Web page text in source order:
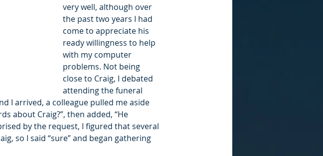
very well, although over
the past two years I had
come to appreciate his
ready willingness to help
with my computer
problems. Not being
close to Craig, I debated
attending the funeral
I arrived, a colleague pulled me aside
about Craig?”, then added, “He
by the request, I figured that several
so I said “sure” and began gathering